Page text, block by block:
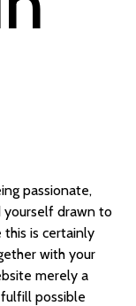
passionate,
drawn to
is certainly
with your
merely a
possible